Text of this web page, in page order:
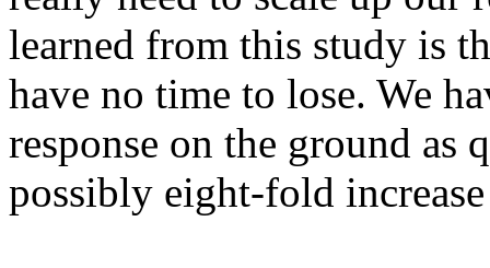
learned from this study is
have no time to lose. We
response on the ground as
possibly eight-fold